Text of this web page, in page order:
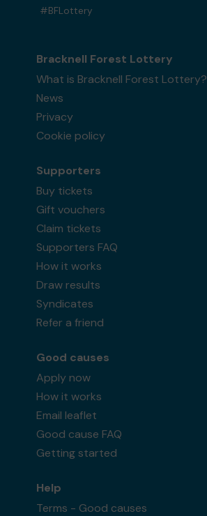
#BFLottery
Bracknell Forest Lottery
What is Bracknell Forest Lottery?
News
Privacy
Cookie policy
Supporters
Buy tickets
Gift vouchers
Claim tickets
Supporters FAQ
How it works
Draw results
Syndicates
Refer a friend
Good causes
Apply now
How it works
Email leaflet
Good cause FAQ
Getting started
Help
Terms - Good causes